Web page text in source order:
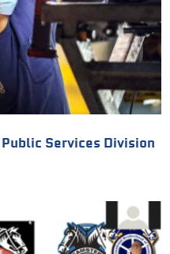
Services Division